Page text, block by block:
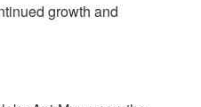
growth and